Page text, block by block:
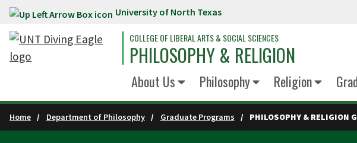
Skip to main content University of North Texas
COLLEGE OF LIBERAL ARTS & SOCIAL SCIENCES
PHILOSOPHY & RELIGION
About Us Philosophy Religion
Home Department of Philosophy Graduate Programs PHILOSOPHY & RELIGION